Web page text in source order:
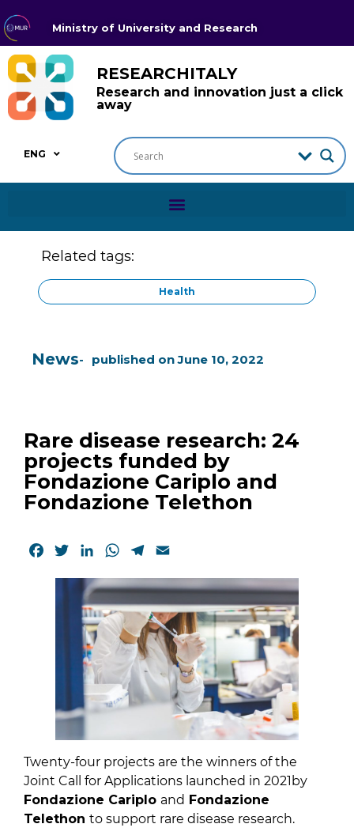
Ministry of University and Research
RESEARCHITALY
Research and innovation just a click
away
ENG
Related tags:
Health
News published on June 10, 2022
Rare disease research: 24
projects funded by
Fondazione Cariplo and
Fondazione Telethon
Facebook
TwitterLinkedInWhatsApp
Telegram
Twenty-four projects are the winners of the
Joint Call for Applications launched in 2021by
Fondazione Cariplo and Fondazione
Telethon to support rare disease research.